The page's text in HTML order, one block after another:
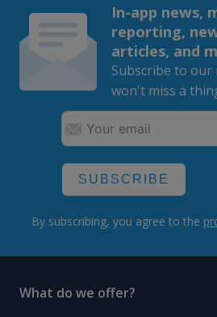
In-app news,
reporting,
articles, and
Subscribe to
won't miss a
SUBSCRIBE
By subscribing, you agree to the
What do we offer?